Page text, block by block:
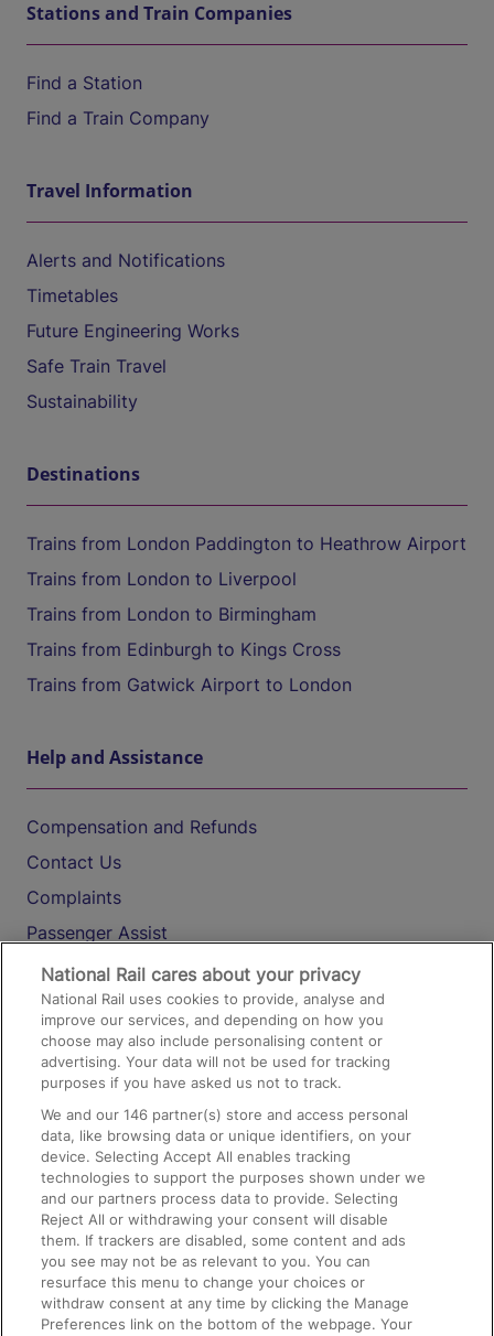
Stations and Train Companies
Find a Station
Find a Train Company
Travel Information
Alerts and Notifications
Timetables
Future Engineering Works
Safe Train Travel
Sustainability
Destinations
Trains from London Paddington to Heathrow Airport
Trains from London to Liverpool
Trains from London to Birmingham
Trains from Edinburgh to Kings Cross
Trains from Gatwick Airport to London
Help and Assistance
Compensation and Refunds
Contact Us
Complaints
Passenger Assist
Media
Text 61016
On the Train
Accessible Train Travel and Facilities
Train Travel with Bicycles
Train Travel with Pets
Train Travel with Children
Food and Drink
National Rail cares about your privacy
National Rail uses cookies to provide, analyse and
improve our services, and depending on how you
choose may also include personalising content or
advertising. Your data will not be used for tracking
purposes if you have asked us not to track.
We and our146 partner(s) store and access personal
data, like browsing data or unique identifiers, on your
device. Selecting Accept All enables tracking
technologies to support the purposes shown under we
and our partners process data to provide. Selecting
Reject All or withdrawing your consent will disable
them. If trackers are disabled, some content and ads
you see may not be as relevant to you. You can
resurface this menu to change your choices or
withdraw consent at any time by clicking the Manage
Preferences link on the bottom of the webpage. Your